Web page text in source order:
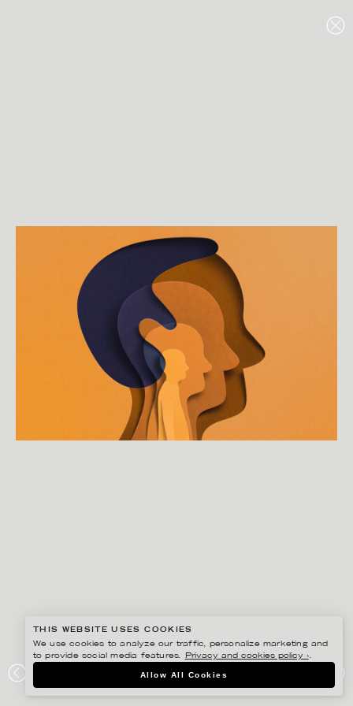
“HAIRLOSS” FOR NEW YORK TIMES
THIS WEBSITE USES COOKIES
We use cookies to analyze our traffic, personalize marketing and
to provide social media features.
Privacy and cookies policy ›.
Allow All Cookies